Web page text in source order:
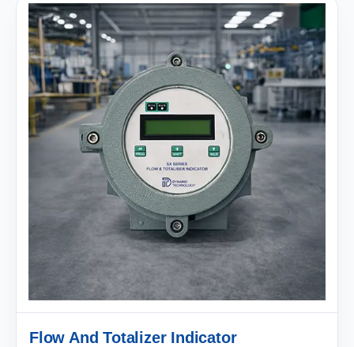
Flow And Totalizer Indicator